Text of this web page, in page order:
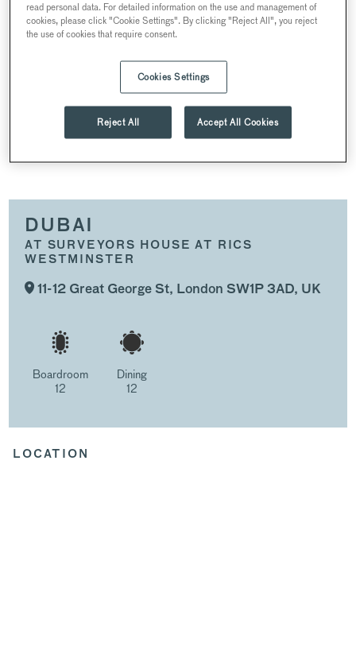
SUMMER PARTIES
CHRISTMAS PARTIES
WEDDINGS
CONFERENCES AND MEETINGS
RECEPTIONS
DUBAI
DUBAI
AT SURVEYORS HOUSE AT RICS
WESTMINSTER
11-12 Great George St, London SW1P 3AD, UK
Boardroom
12
Dining
12
LOCATION
read personal data. For detailed information on the use and management of
cookies, please click "Cookie Settings". By clicking "Reject All", you reject
the use of cookies that require consent.
Cookies Settings
Reject All Accept All Cookies